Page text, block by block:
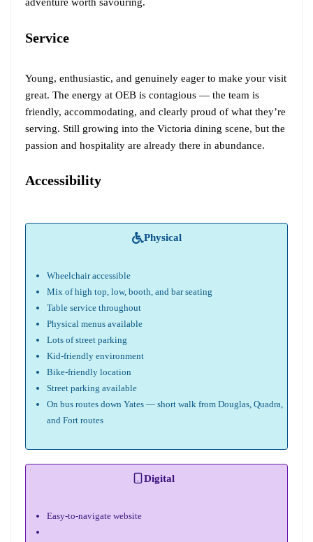
adventure worth savouring.
Service
Young, enthusiastic, and genuinely eager to make your visit
great. The energy at OEB is contagious — the team is
friendly, accommodating, and clearly proud of what they’re
serving. Still growing into the Victoria dining scene, but the
passion and hospitality are already there in abundance.
Accessibility
Physical
Wheelchair accessible
Mix of high top, low, booth, and bar seating
Table service throughout
Physical menus available
Lots of street parking
Kid-friendly environment
Bike-friendly location
Street parking available
On bus routes down Yates — short walk from Douglas, Quadra,
and Fort routes
Digital
Easy-to-navigate website